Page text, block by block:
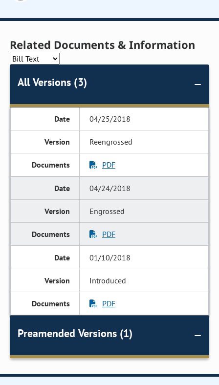
Related Documents & Information
All Versions (3)
04/25/2018
Reengrossed
PDF
04/24/2018
Engrossed
PDF
01/10/2018
Introduced
PDF
Preamended Versions (1)